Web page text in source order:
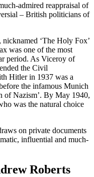
admired reappraisal of
– British politicians of
‘The Holy Fox’
was one of the most
period. As Viceroy of
the Civil
Hitler in 1937 was a
the infamous Munich
of Nazism’. By May 1940,
was the natural choice
on private documents
influential and much-
Roberts